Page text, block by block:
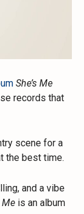
She’s Me
records that
scene for a
the best time.
and a vibe
Me is an album